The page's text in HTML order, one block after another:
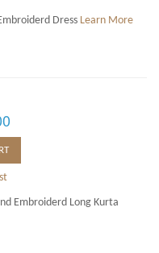
Dress Learn More
Embroiderd Long Kurta